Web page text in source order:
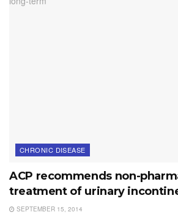
CHRONIC DISEASE
ACP recommends non-
treatment of urinary
SEPTEMBER 15, 2014